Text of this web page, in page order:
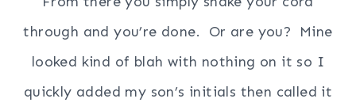
through and you’re done. Or are you? Mine
looked kind of blah with nothing on it so I
quickly added my son’s initials then called it